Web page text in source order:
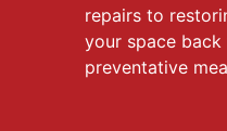
repairs to
your space back
preventative